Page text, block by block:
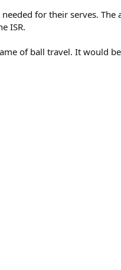
for their serves. The
ISR.
of ball travel. It would